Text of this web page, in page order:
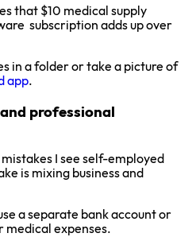
that $10 medical supply
subscription adds up over
in a folder or take a picture of
app.
professional
I see self-employed
is mixing business and
a separate bank account or
expenses.